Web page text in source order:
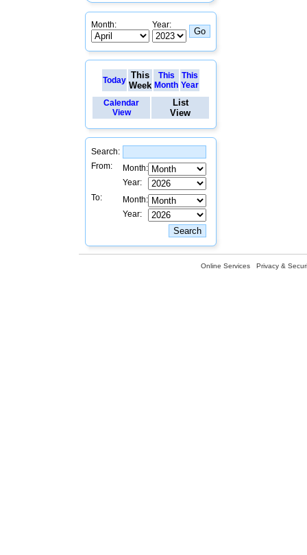
Month: Year:
Today This
Week
This
Month
This
Year
Calendar
View
List
View
Search:
From:
Month:
Year:
To:
Month:
Year:
Online Services Privacy &